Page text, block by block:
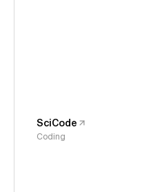
SciCode
Coding